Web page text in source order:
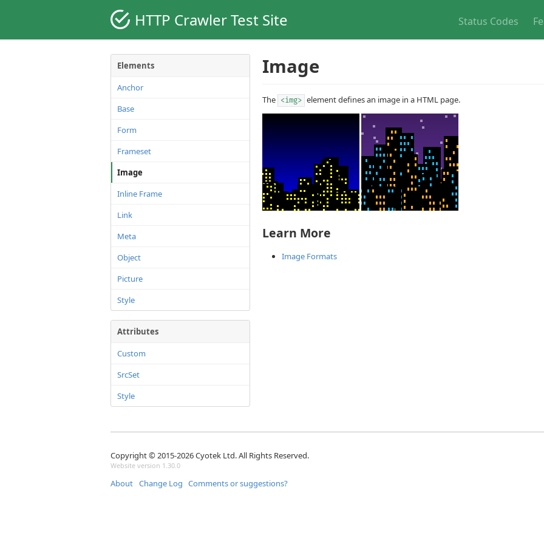
HTTP Crawler Test Site Status Codes
Elements
Anchor
Base
Form
Frameset
Image
Inline Frame
Link
Meta
Object
Picture
Style
Attributes
Custom
SrcSet
Style
Image
The <img> element defines an image in a HTML page.
Learn More
Image Formats
Copyright © 2015-2026 Cyotek Ltd. All Rights Reserved.
Website version 1.30.0
About Change Log Comments or suggestions?